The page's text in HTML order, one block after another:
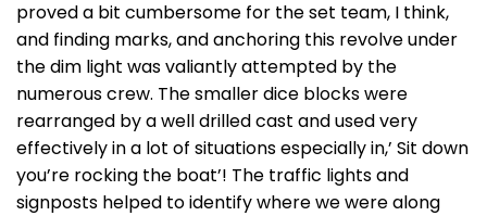
proved a bit cumbersome for the set team, I think,
and finding marks, and anchoring this revolve under
the dim light was valiantly attempted by the
numerous crew. The smaller dice blocks were
rearranged by a well drilled cast and used very
effectively in a lot of situations especially in,’ Sit down
you’re rocking the boat’! The traffic lights and
signposts helped to identify where we were along